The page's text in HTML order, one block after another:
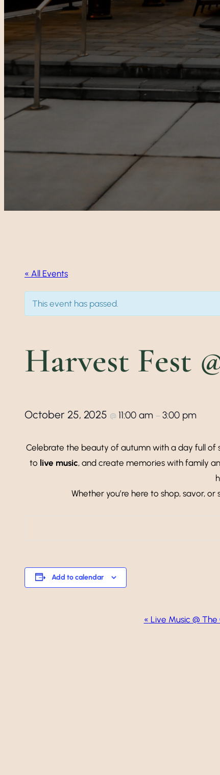
« All Events
This event has passed.
Harvest Fest
October 25, 2025 @ 11:00 am – 3:00 pm
Celebrate the beauty of autumn with a day full of
to live music, and create memories with family
Whether you’re here to shop, savor,
Add to calendar
« Live Music @ The